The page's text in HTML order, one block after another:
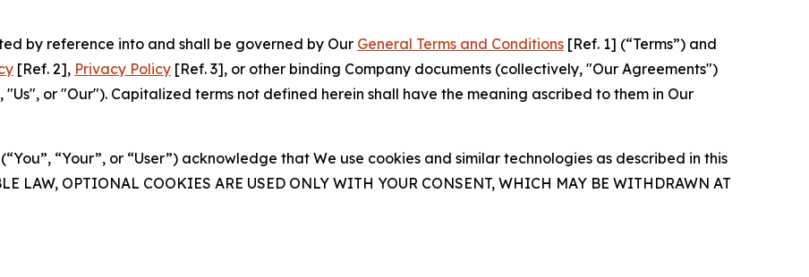
by reference into and shall be governed by Our General Terms and Conditions [Ref. 1] (“Terms”) and
[Ref. 2], Privacy Policy [Ref. 3], or other binding Company documents (collectively, "Our Agreements")
or "Our"). Capitalized terms not defined herein shall have the meaning ascribed to them in Our
“Your”, or “User”) acknowledge that We use cookies and similar technologies as described in this
LAW, OPTIONAL COOKIES ARE USED ONLY WITH YOUR CONSENT, WHICH MAY BE WITHDRAWN AT